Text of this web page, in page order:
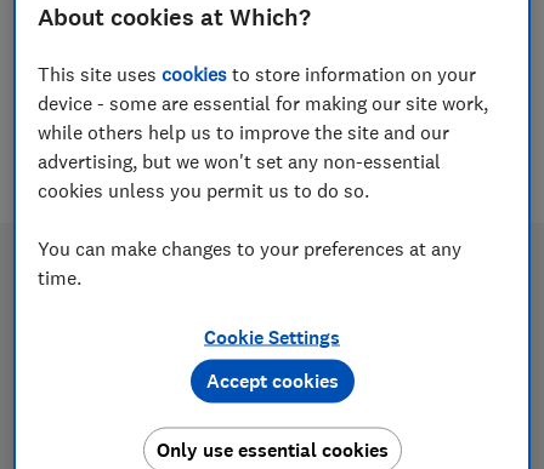
and building a new conservatory, orangery or
glass extension. Tips on how to keep costs
down and pitfalls to avoid.
7 articles
About cookies at Which?
This site usescookies to store information on your
device - some are essential for making our site work,
while others help us to improve the site and our
advertising, but we won't set any non-essential
cookies unless you permit us to do so.
You can make changes to your preferences at any
time.
Cookie Settings
Only use essential cookies
Accept cookies